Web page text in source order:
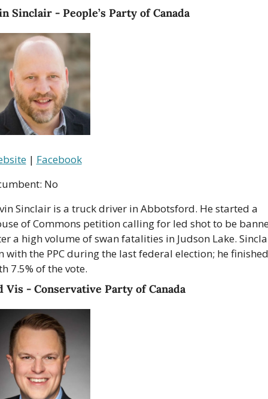
Sinclair - People’s Party of Canada
| Facebook
No
Sinclair is a truck driver in Abbotsford. He started a
of Commons petition calling for led shot to be
a high volume of swan fatalities in Judson Lake.
with the PPC during the last federal election; he finished
7.5% of the vote.
Vis - Conservative Party of Canada